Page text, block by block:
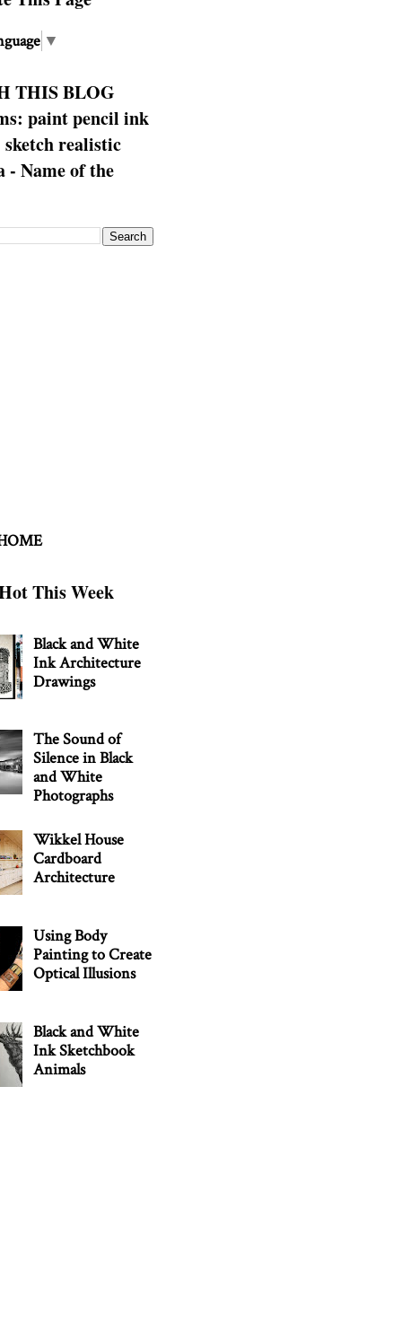
▼
THIS BLOG
paint pencil ink
sketch realistic
- Name of the
This Week
Black and White
Ink Architecture
Drawings
The Sound of
Silence in Black
and White
Photographs
Wikkel House
Cardboard
Architecture
Using Body
Painting to Create
Optical Illusions
Black and White
Ink Sketchbook
Animals